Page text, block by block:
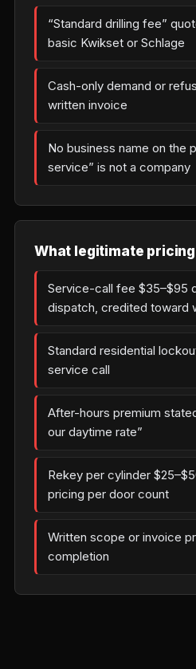
“Standard drilling fee”
basic Kwikset or Schlage
Cash-only demand or
written invoice
No business name on the
service” is not a company
What legitimate
Service-call fee $35–$95
dispatch, credited toward
Standard residential
service call
After-hours premium
our daytime rate”
Rekey per cylinder
pricing per door count
Written scope or invoice
completion